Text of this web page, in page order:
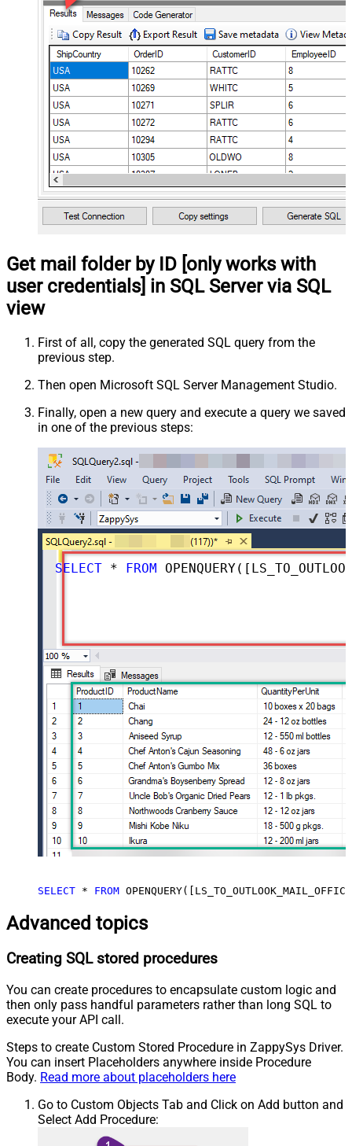
Get mail folder by ID [only works with
user credentials] in SQL Server via SQL
view
First of all, copy the generated SQL query from the
previous step.
Then open Microsoft SQL Server Management Studio.
Finally, open a new query and execute a query we saved
in one of the previous steps:
SELECT * FROM OPENQUERY([LS_TO_OUTLOOK_MAIL_OFFICE_365_IN_GATEWAY],
SELECT * FROM
Advanced topics
Creating SQL stored procedures
You can create procedures to encapsulate custom logic and
then only pass handful parameters rather than long SQL to
execute your API call.
Steps to create Custom Stored Procedure in ZappySys Driver.
You can insert Placeholders anywhere inside Procedure
Body. Read more about placeholders here
Go to Custom Objects Tab and Click on Add button and
Select Add Procedure: